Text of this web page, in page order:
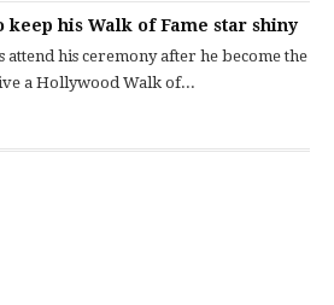
keep his Walk of Fame star shiny
attend his ceremony after he become the
a Hollywood Walk of...